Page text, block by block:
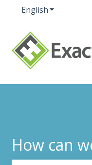
EnglishShow
How can